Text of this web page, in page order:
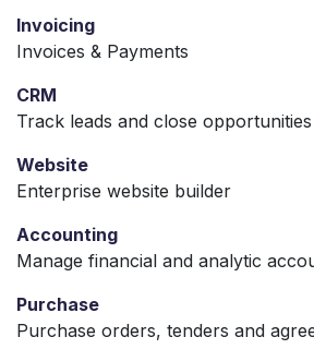
Invoicing
Invoices & Payments
CRM
Track leads and close opportunities
Website
Enterprise website builder
Accounting
Manage financial and analytic
Purchase
Purchase orders, tenders and